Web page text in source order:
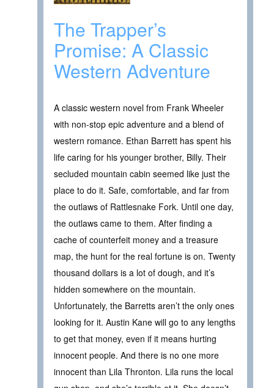
The Trapper’s
Promise: A Classic
Western Adventure
A classic western novel from Frank Wheeler
with non-stop epic adventure and a blend of
western romance. Ethan Barrett has spent his
life caring for his younger brother, Billy. Their
secluded mountain cabin seemed like just the
place to do it. Safe, comfortable, and far from
the outlaws of Rattlesnake Fork. Until one day,
the outlaws came to them. After finding a
cache of counterfeit money and a treasure
map, the hunt for the real fortune is on. Twenty
thousand dollars is a lot of dough, and it’s
hidden somewhere on the mountain.
Unfortunately, the Barretts aren’t the only ones
looking for it. Austin Kane will go to any lengths
to get that money, even if it means hurting
innocent people. And there is no one more
innocent than Lila Thronton. Lila runs the local